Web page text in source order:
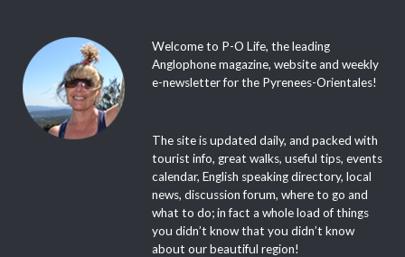
Welcome to P-O Life, the leading
Anglophone magazine, website and weekly
e-newsletter for the Pyrenees-Orientales!
The site is updated daily, and packed with
tourist info, great walks, useful tips, events
calendar, English speaking directory, local
news, discussion forum, where to go and
what to do; in fact a whole load of things
you didn’t know that you didn’t know
about our beautiful region!